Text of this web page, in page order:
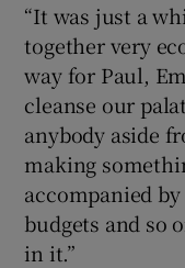
“It was just a
together very
way for Paul,
cleanse our
anybody aside
making
accompanied
budgets and so
in it.”